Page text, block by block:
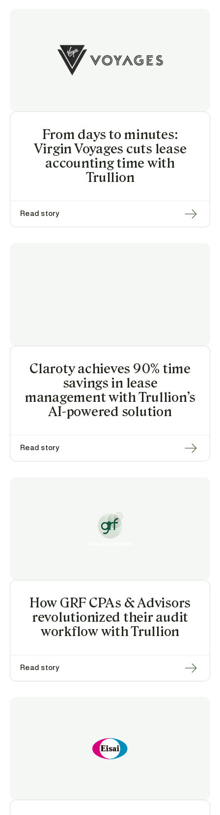
From days to minutes:
Virgin Voyages cuts lease
accounting time with
Trullion
Read story
Claroty achieves 90% time
savings in lease
management with Trullion’s
AI-powered solution
Read story
How GRF CPAs & Advisors
revolutionized their audit
workflow with Trullion
Read story